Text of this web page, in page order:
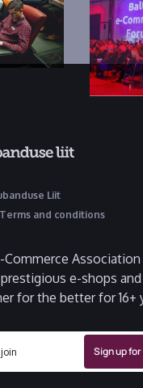
Liit
Terms and conditions
Commerce Association
e-shops
for the better for 16+